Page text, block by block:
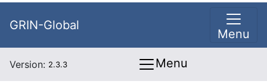
GRIN-Global
Menu
Version: 2.3.3 Menu